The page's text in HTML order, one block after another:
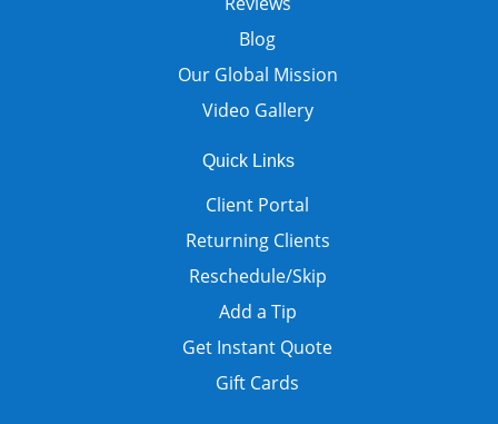
Blog
Our Global Mission
Video Gallery
Quick Links
Client Portal
Returning Clients
Reschedule/Skip
Add a Tip
Get Instant Quote
Gift Cards